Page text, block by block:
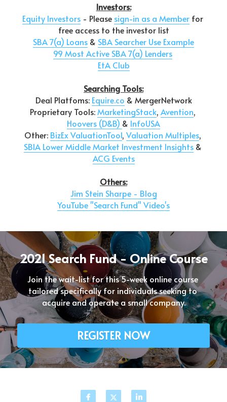
Investors:
Equity Investors - Please sign-in as a Member for
free access to the investor list
SBA 7(a) Loans & SBA Searcher Use Example
99 Most Active SBA 7(a) Lenders
EtA Club
Searching Tools:
Deal Platfoms: Equire.co & MergerNetwork
Proprietary Tools: MarketingStack, Avention
Hoovers (D&B) & InfoUSA
Other: BizEx ValuationTool, Valuation Multiples
SBIA Lower Middle Market Investment Insights
ACG Events
Others:
Jim Stein Sharpe - Blog
YouTube "Search Fund" Video's
2021 Search Fund - Online Course
Join the wait-list for this 5-week online course
tailored specifically for individuals seeking to
acquire and operate a small company.
REGISTER NOW